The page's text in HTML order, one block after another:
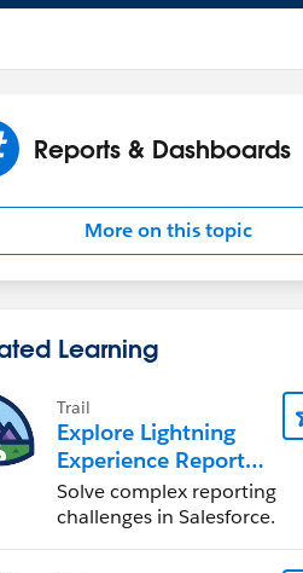
Reports & Dashboards
More on this topic
Learning
Trail
Explore Lightning
Experience Reports
& Dashboards
Solve complex reporting
challenges in Salesforce.